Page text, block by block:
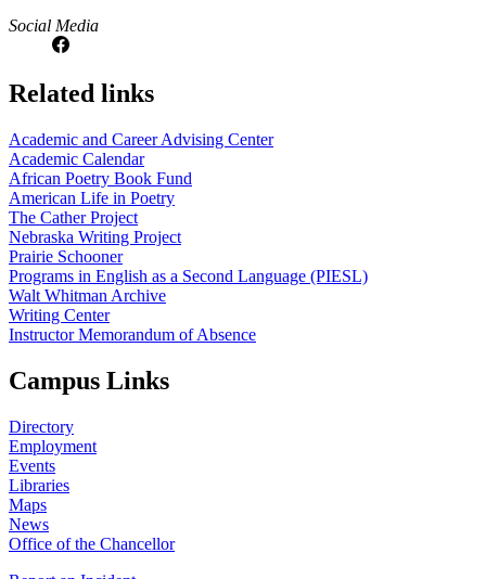
Social Media
Related links
Academic and Career Advising Center
Academic Calendar
African Poetry Book Fund
American Life in Poetry
The Cather Project
Nebraska Writing Project
Prairie Schooner
Programs in English as a Second Language (PIESL)
Walt Whitman Archive
Writing Center
Instructor Memorandum of Absence
Campus Links
Directory
Employment
Events
Libraries
Maps
News
Office of the Chancellor